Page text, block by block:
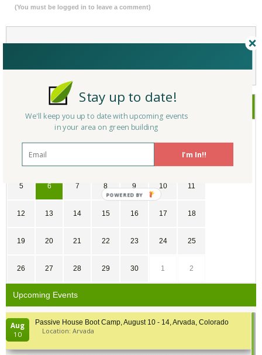
(You must be logged in to leave a comment)
November
WE
30 4
5 6 7 8 9 10 11
12 13 14 15 16 17 18
19 20 21 22 23 24 25
26 27 28 29 30 1 2
Upcoming Events
Aug
10
Passive House Boot Camp, August 10 - 14, Arvada, Colorado
Location: Arvada
I'm In!!
Stay up to date!
We'll keep you up to date with upcoming events
in your area on green building